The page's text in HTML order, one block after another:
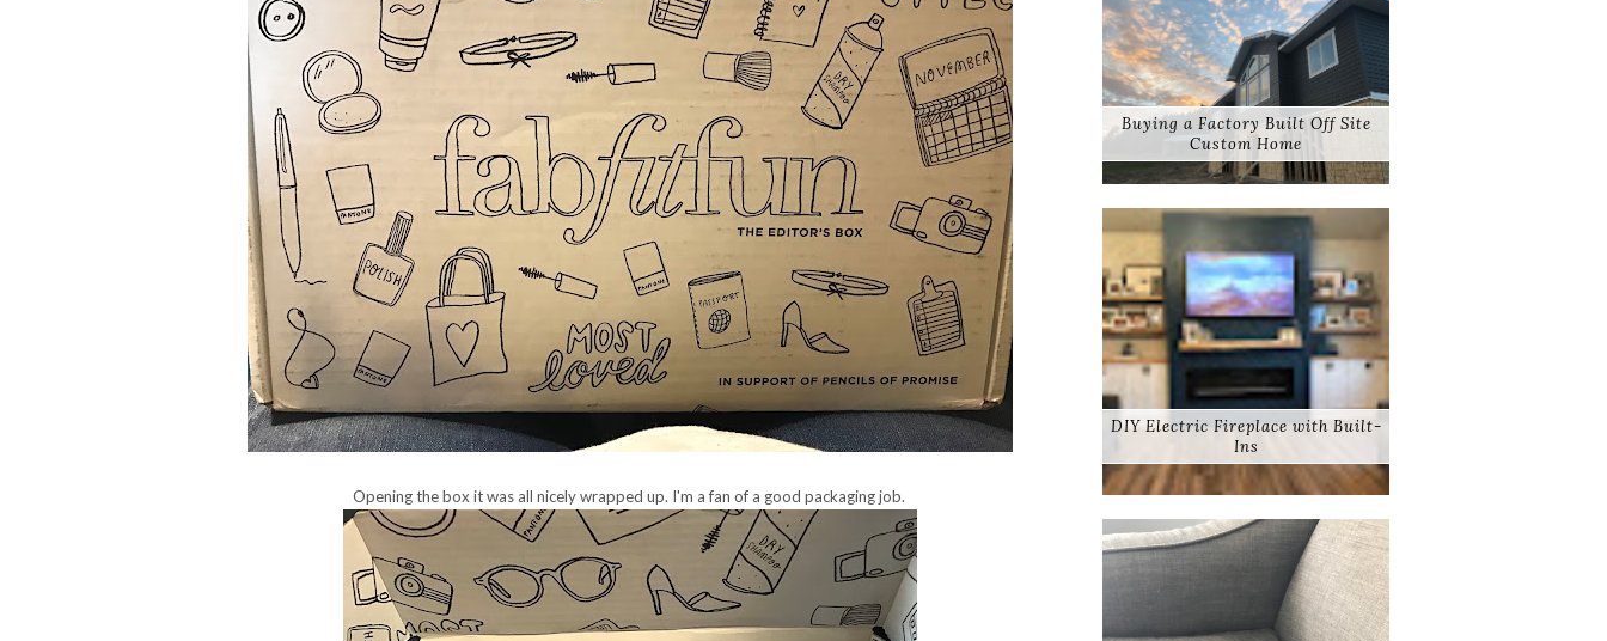
Opening the box it was all nicely wrapped up. I'm a fan of a good packaging job.
Buying a Factory Built Off Site
Custom Home
DIY Electric Fireplace with Built-
Ins